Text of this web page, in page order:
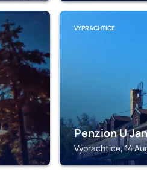
VÝPRACHTICE
Penzion U
Výprachtice, 14